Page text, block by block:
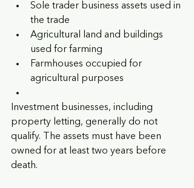
Sole trader business assets used in
the trade
Agricultural land and buildings
used for farming
Farmhouses occupied for
agricultural purposes
Investment businesses, including
property letting, generally do not
qualify. The assets must have been
owned for at least two years before
death.